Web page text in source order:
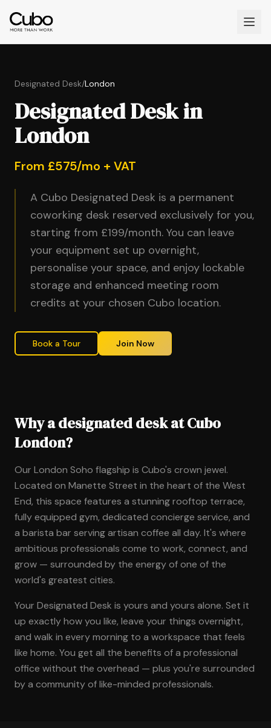
Designated Desk/London
Designated Desk in
London
From £575/mo + VAT
A Cubo Designated Desk is a permanent
coworking desk reserved exclusively for you,
starting from £199/month. You can leave
your equipment set up overnight,
personalise your space, and enjoy lockable
storage and enhanced meeting room
credits at your chosen Cubo location.
Book a Tour Join Now
Why a designated desk at Cubo
London?
Our London Soho flagship is Cubo's crown jewel.
Located on Manette Street in the heart of the West
End, this space features a stunning rooftop terrace,
fully equipped gym, dedicated concierge service, and
a barista bar serving artisan coffee all day. It's where
ambitious professionals come to work, connect, and
grow — surrounded by the energy of one of the
world's greatest cities.
Your Designated Desk is yours and yours alone. Set it
up exactly how you like, leave your things overnight,
and walk in every morning to a workspace that feels
like home. You get all the benefits of a professional
office without the overhead — plus you're surrounded
by a community of like-minded professionals.